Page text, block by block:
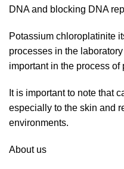
DNA and blocking DNA
Potassium chloroplatinite
processes in the
important in the process
It is important to note that
especially to the skin and
environments.
About us